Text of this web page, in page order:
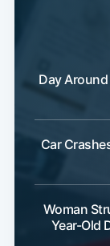
Day Around
Car
Woman
Year-Old